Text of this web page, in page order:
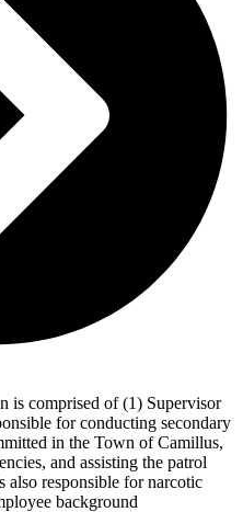
is comprised of (1) Supervisor
for conducting secondary
in the Town of Camillus,
and assisting the patrol
also responsible for narcotic
background